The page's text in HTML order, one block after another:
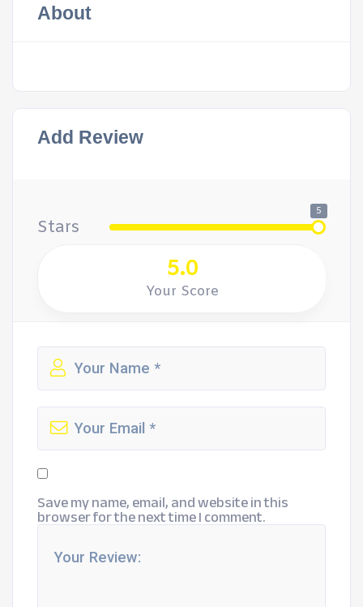
About
Add Review
Stars
5
5.0
Your Score
Save my name, email, and website in this
browser for the next time I comment.